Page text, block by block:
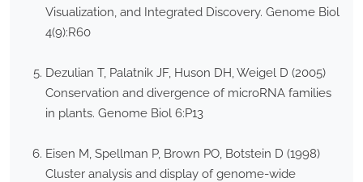
Visualization, and Integrated Discovery. Genome Biol
4(9):R60
Dezulian T, Palatnik JF, Huson DH, Weigel D (2005)
Conservation and divergence of microRNA families
in plants. Genome Biol 6:P13
Eisen M, Spellman P, Brown PO, Botstein D (1998)
Cluster analysis and display of genome-wide